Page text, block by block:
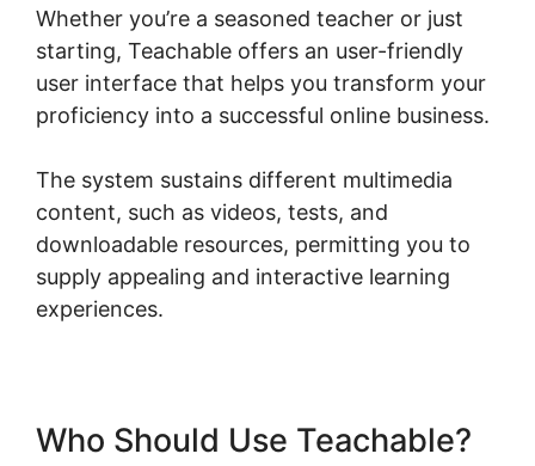
Whether you’re a seasoned teacher or just
starting, Teachable offers an user-friendly
user interface that helps you transform your
proficiency into a successful online business.
The system sustains different multimedia
content, such as videos, tests, and
downloadable resources, permitting you to
supply appealing and interactive learning
experiences.
Who Should Use Teachable?